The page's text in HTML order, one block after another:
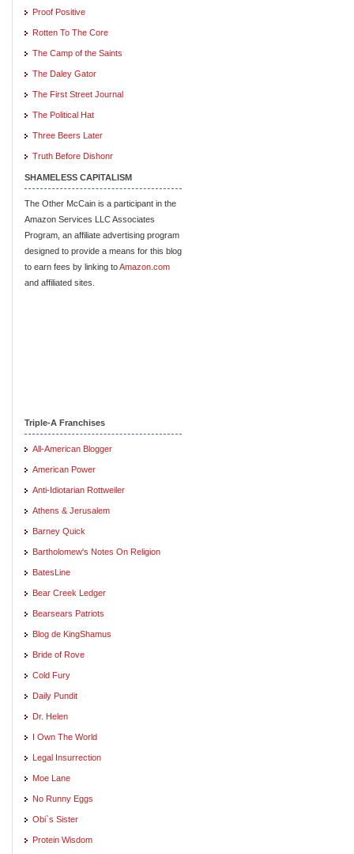
Proof Positive
Rotten To The Core
The Camp of the Saints
The Daley Gator
The First Street Journal
The Political Hat
Three Beers Later
Truth Before Dishonr
SHAMELESS CAPITALISM
The Other McCain is a participant in the
Amazon Services LLC Associates
Program, an affiliate advertising program
designed to provide a means for this blog
to earn fees by linking toAmazon.com
and affiliated sites.
Triple-A Franchises
All-American Blogger
American Power
Anti-Idiotarian Rottweiler
Athens & Jerusalem
Barney Quick
Bartholomew's Notes On Religion
BatesLine
Bear Creek Ledger
Bearsears Patriots
Blog de KingShamus
Bride of Rove
Cold Fury
Daily Pundit
Dr. Helen
I Own The World
Legal Insurrection
Moe Lane
No Runny Eggs
Obi`s Sister
Protein Wisdom